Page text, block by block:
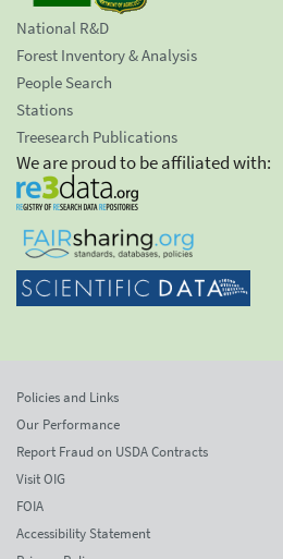
National R&D
Forest Inventory & Analysis
People Search
Stations
Treesearch Publications
We are proud to be affiliated with:
Policies and Links
Our Performance
Report Fraud on USDA Contracts
Visit OIG
FOIA
Accessibility Statement